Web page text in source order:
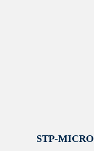
STP-MICRO